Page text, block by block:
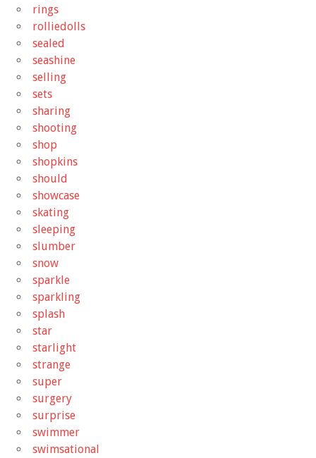
rings
rolliedolls
sealed
seashine
selling
sets
sharing
shooting
shop
shopkins
should
showcase
skating
sleeping
slumber
snow
sparkle
sparkling
splash
star
starlight
strange
super
surgery
surprise
swimmer
swimsational